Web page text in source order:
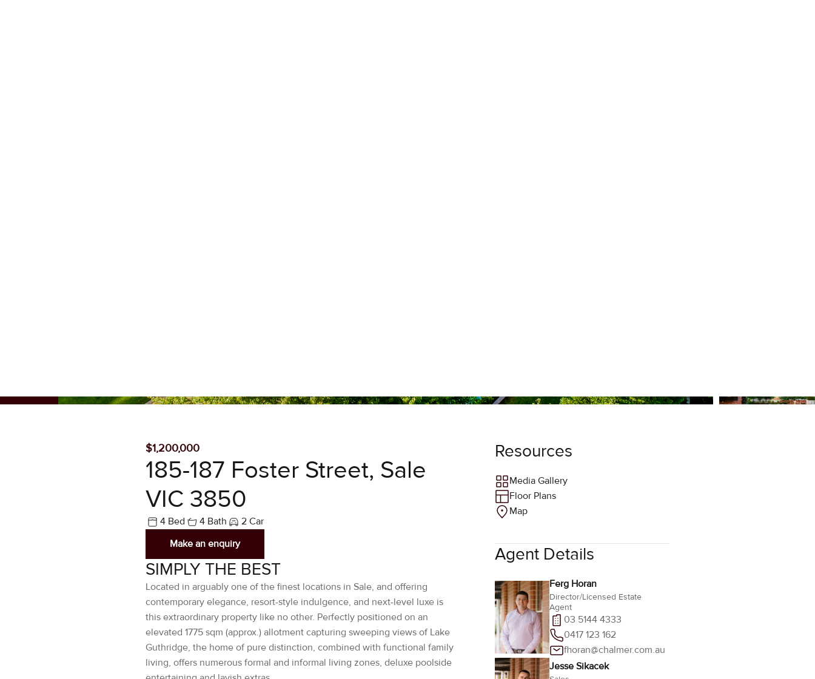
185-187 Foster Street, Sale
VIC 3850
Make an enquiry
SIMPLY THE BEST
Located in arguably one of the finest locations in Sale, and offering
contemporary elegance, resort-style indulgence, and next-level luxe is
this extraordinary property like no other. Perfectly positioned on an
elevated 1775 sqm (approx.) allotment capturing sweeping views of Lake
Guthridge, the home of pure distinction, combined with functional family
living, offers numerous formal and informal living zones, deluxe poolside
entertaining and lavish extras.
The four-bedroom, four-bathroom residence features an expansive formal
Media Gallery
Map
Agent Details
Ferg Horan
Director/Licensed Estate
03 5144 4333
0417 123 162
fhoran@chalmer.com.au
Jesse Sikacek
Sales
03 5144 4333
0400 667 461